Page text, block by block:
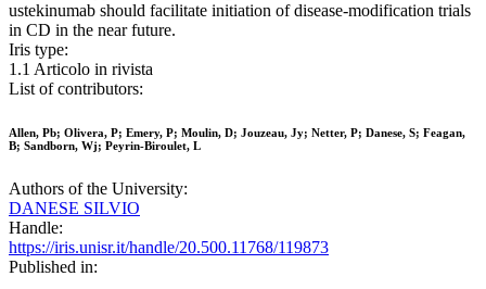
ustekinumab should facilitate initiation of disease-modification trials
in CD in the near future.
Iris type:
1.1 Articolo in rivista
List of contributors:
Allen, Pb; Olivera, P; Emery, P; Moulin, D; Jouzeau, Jy; Netter, P; Danese, S; Feagan,
B; Sandborn, Wj; Peyrin-Biroulet, L
Authors of the University:
DANESE SILVIO
Handle:
https://iris.unisr.it/handle/20.500.11768/119873
Published in: